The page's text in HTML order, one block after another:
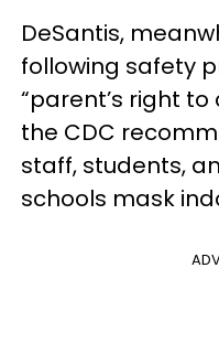
DeSantis,
following safety
“parent’s right
the CDC
staff, students,
schools mask